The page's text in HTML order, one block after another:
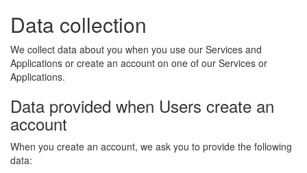
Data collection
We collect data about you when you use our Services and
Applications or create an account on one of our Services or
Applications.
Data provided when Users create an
account
When you create an account, we ask you to provide the following
data: